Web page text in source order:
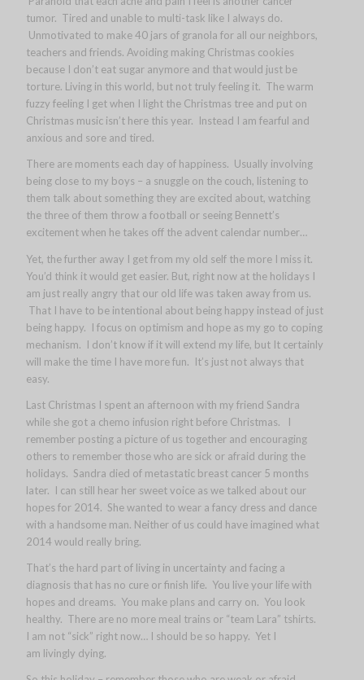
tumor. Tired and unable to multi-task like I always do.
Unmotivated to make 40 jars of granola for all our neighbors,
teachers and friends. Avoiding making Christmas cookies
because I don’t eat sugar anymore and that would just be
torture. Living in this world, but not truly feeling it. The warm
fuzzy feeling I get when I light the Christmas tree and put on
Christmas music isn’t here this year. Instead I am fearful and
anxious and sore and tired.
There are moments each day of happiness. Usually involving
being close to my boys – a snuggle on the couch, listening to
them talk about something they are excited about, watching
the three of them throw a football or seeing Bennett’s
excitement when he takes off the advent calendar number…
Yet, the further away I get from my old self the more I miss it.
You’d think it would get easier. But, right now at the holidays I
am just really angry that our old life was taken away from us.
That I have to be intentional about being happy instead of just
being happy. I focus on optimism and hope as my go to coping
mechanism. I don’t know if it will extend my life, but It certainly
will make the time I have more fun. It’s just not always that
easy.
Last Christmas I spent an afternoon with my friend Sandra
while she got a chemo infusion right before Christmas. I
remember posting a picture of us together and encouraging
others to remember those who are sick or afraid during the
holidays. Sandra died of metastatic breast cancer 5 months
later. I can still hear her sweet voice as we talked about our
hopes for 2014. She wanted to wear a fancy dress and dance
with a handsome man. Neither of us could have imagined what
2014 would really bring.
That’s the hard part of living in uncertainty and facing a
diagnosis that has no cure or finish life. You live your life with
hopes and dreams. You make plans and carry on. You look
healthy. There are no more meal trains or “team Lara” tshirts.
I am not “sick” right now… I should be so happy. Yet I
am livingly dying.